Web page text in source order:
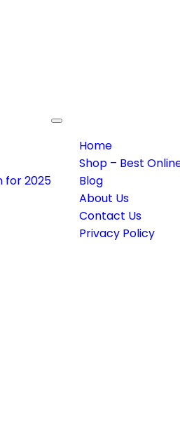
for 2025
Toggle
navigation
Home
Shop – Best
Blog
About Us
Contact Us
Privacy Policy